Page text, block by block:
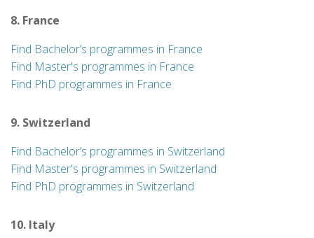
8. France
Find Bachelor’s programmes in France
Find Master's programmes in France
Find PhD programmes in France
9. Switzerland
Find Bachelor’s programmes in Switzerland
Find Master's programmes in Switzerland
Find PhD programmes in Switzerland
10. Italy